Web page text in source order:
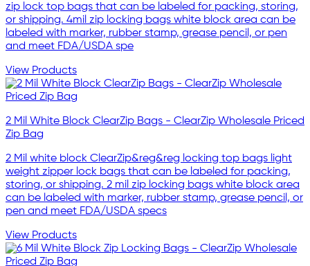
zip lock top bags that can be labeled for packing, storing,
or shipping. 4mil zip locking bags white block area can be
labeled with marker, rubber stamp, grease pencil, or pen
and meet FDA/USDA spe
View Products
2 Mil White Block ClearZip Bags - ClearZip Wholesale Priced
Zip Bag
2 Mil white block ClearZip&reg&reg locking top bags light
weight zipper lock bags that can be labeled for packing,
storing, or shipping. 2 mil zip locking bags white block area
can be labeled with marker, rubber stamp, grease pencil, or
pen and meet FDA/USDA specs
View Products